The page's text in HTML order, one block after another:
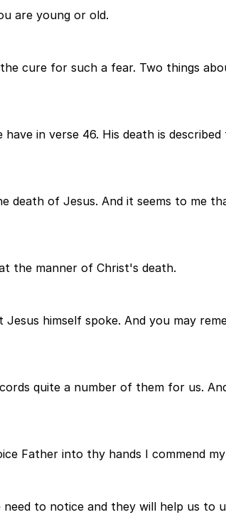
are young or old.
cure for such a fear. Two things
in verse 46. His death is
of Jesus. And it seems to me
the manner of Christ's death.
himself spoke. And you may
quite a number of them for us.
Father into thy hands I commend
to notice and they will help us to